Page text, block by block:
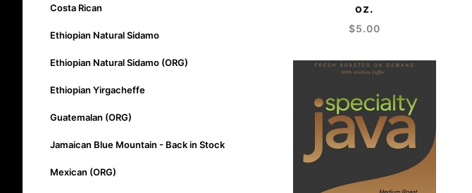
oz.
$5.00
Costa Rican
Ethiopian Natural Sidamo
Ethiopian Natural Sidamo (ORG)
Ethiopian Yirgacheffe
Guatemalan (ORG)
Jamaican Blue Mountain - Back in Stock
Mexican (ORG)